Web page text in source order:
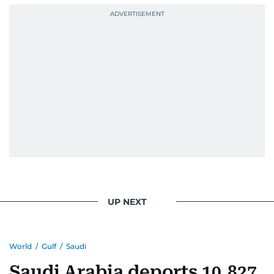
September 1985 when she had the opportunity
interests readers, making her a trusted source
for news on the UAE and the broader Gulf
UP NEXT
World / Gulf / Saudi